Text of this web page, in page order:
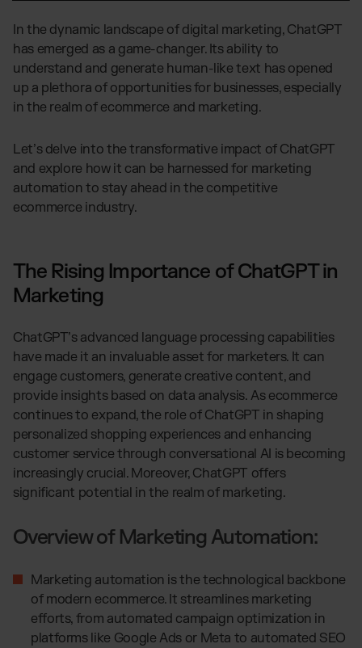
Supplements
Fashion
Electronics
Fragrances
OUR INTEGRATIONS:
TikTok Fulfillment
Shopify Fulfillment
Billbee Fulfillment
WooCommerce Fulfillment
PlentyONE Fulfillment
Otto Fulfillment
Magento Fulfillment (Adobe Commerce)
Shopware Fulfillment
PrestaShop Fulfillment
Strato Fulfillment
Show all Integrations
Global fulfillment network
Choose your ideal solution
Fulfillment Price List
Download our standard price list
Resources
Blog
Articles, Case Studies, News
Case Studies
How we help our clients grow
E-Books, Guides & Price Lists
Press
FAQ
All answers about our services
In the dynamic landscape of digital marketing, ChatGPT
has emerged as a game-changer. Its ability to
understand and generate human-like text has opened
up a plethora of opportunities for businesses, especially
in the realm of ecommerce and marketing.
Let’s delve into the transformative impact of ChatGPT
and explore how it can be harnessed for marketing
automation to stay ahead in the competitive
ecommerce industry.
The Rising Importance of ChatGPT in
Marketing
ChatGPT’s advanced language processing capabilities
have made it an invaluable asset for marketers. It can
engage customers, generate creative content, and
provide insights based on data analysis. As ecommerce
continues to expand, the role of ChatGPT in shaping
personalized shopping experiences and enhancing
customer service through conversational AI is becoming
increasingly crucial. Moreover, ChatGPT offers
significant potential in the realm of marketing.
Overview of Marketing Automation:
Marketing automation is the technological backbone
of modern ecommerce. It streamlines marketing
efforts, from automated campaign optimization in
platforms like Google Ads or Meta to automated SEO